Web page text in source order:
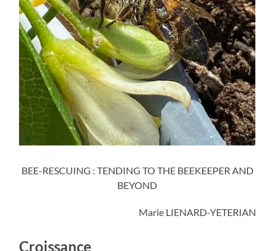
BEE-RESCUING : TENDING TO THE BEEKEEPER AND
BEYOND
Marie LIENARD-YETERIAN
Croissance